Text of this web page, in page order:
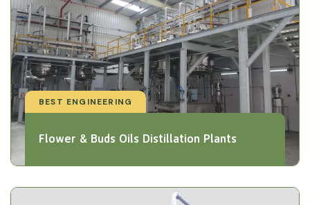
BEST ENGINEERING
Flower & Buds Oils Distillation Plants